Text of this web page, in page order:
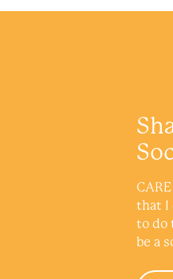
that I
to do
be a